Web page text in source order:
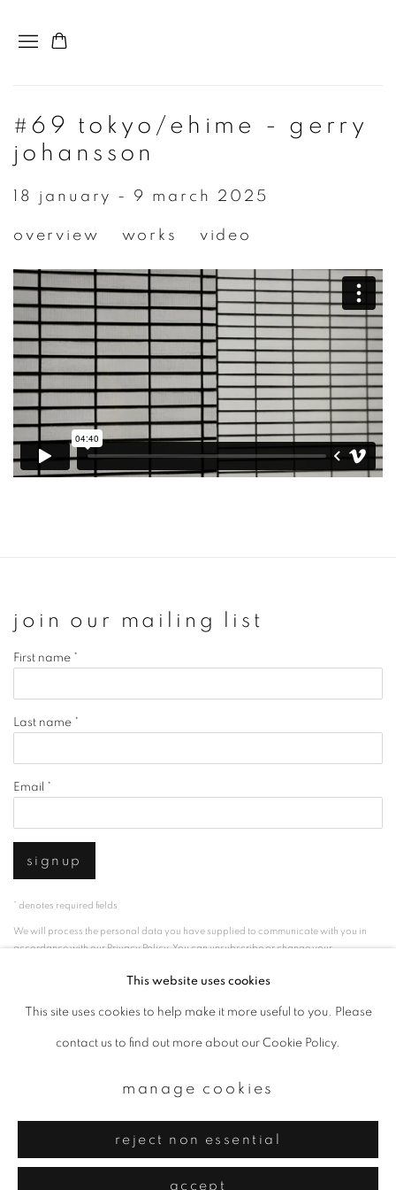
#69 tokyo/ehime - gerry
johansson
18 january - 9 march 2025
overview works video
join our mailing list
First name *
Last name *
Email *
signup
* denotes required fields
We will process the personal data you have supplied to communicate with you in
accordance with ourPrivacy Policy. You can unsubscribe or change your
privacy policy manage cookies
This website uses cookies
This site uses cookies to help make it more useful to you. Please
contact us to find out more about our Cookie Policy.
manage cookies
reject non essential
accept